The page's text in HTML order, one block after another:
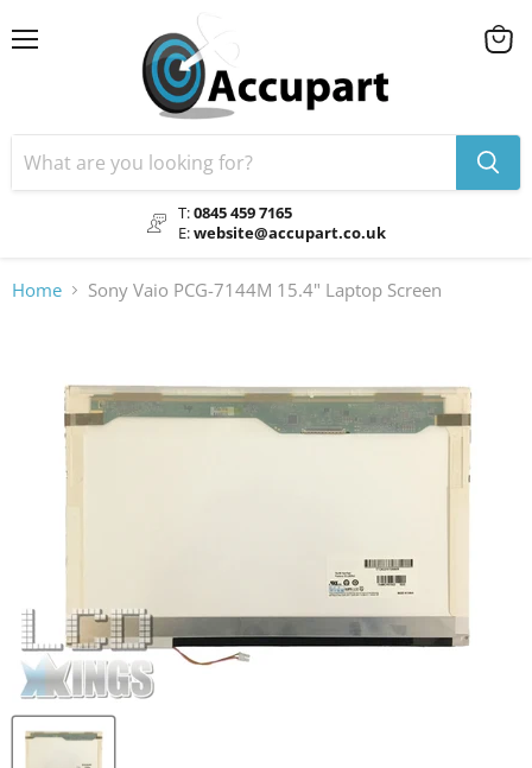
T:0845 459 7165
E:website@accupart.co.uk
View
Home Sony Vaio PCG-7144M 15.4" Laptop Screen